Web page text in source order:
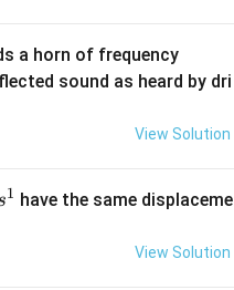
a horn of frequency
0
\,
sound as heard by dri
View Solution
1 have the same displaceme
View Solution